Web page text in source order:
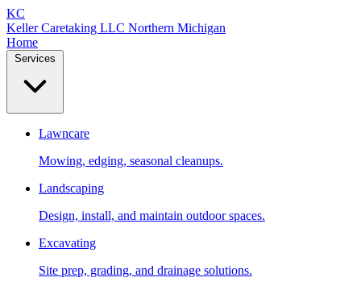
KC
Keller Caretaking LLC Northern Michigan
Home
Lawncare
Mowing, edging, seasonal cleanups.
Landscaping
Design, install, and maintain outdoor spaces.
Excavating
Site prep, grading, and drainage solutions.